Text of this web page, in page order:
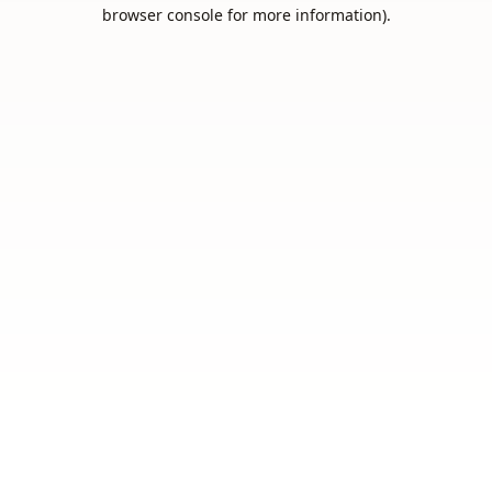
browser console for more information).